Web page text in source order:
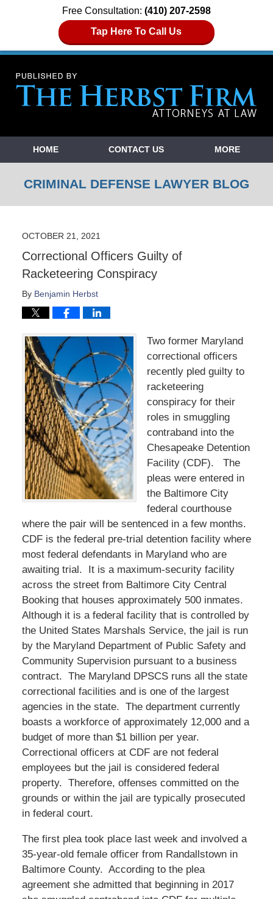
Free Consultation: (410) 207-2598
Tap Here To Call Us
Navigation
HOME CONTACT US MORE
CRIMINAL DEFENSE LAWYER BLOG
OCTOBER 21, 2021
Correctional Officers Guilty of
Racketeering Conspiracy
By Benjamin Herbst
Two former Maryland
correctional officers
recently pled guilty to
racketeering
conspiracy for their
roles in smuggling
contraband into the
Chesapeake Detention
Facility (CDF). The
pleas were entered in
the Baltimore City
federal courthouse
where the pair will be sentenced in a few months.
CDF is the federal pre-trial detention facility where
most federal defendants in Maryland who are
awaiting trial. It is a maximum-security facility
across the street from Baltimore City Central
Booking that houses approximately 500 inmates.
Although it is a federal facility that is controlled by
the United States Marshals Service, the jail is run
by the Maryland Department of Public Safety and
Community Supervision pursuant to a business
contract. The Maryland DPSCS runs all the state
correctional facilities and is one of the largest
agencies in the state. The department currently
boasts a workforce of approximately 12,000 and a
budget of more than $1 billion per year.
Correctional officers at CDF are not federal
employees but the jail is considered federal
property. Therefore, offenses committed on the
grounds or within the jail are typically prosecuted
in federal court.
The first plea took place last week and involved a
35-year-old female officer from Randallstown in
Baltimore County. According to the plea
agreement she admitted that beginning in 2017